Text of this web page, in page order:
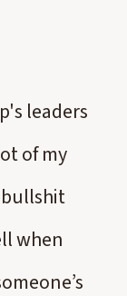
leaders
of my
bullshit
when